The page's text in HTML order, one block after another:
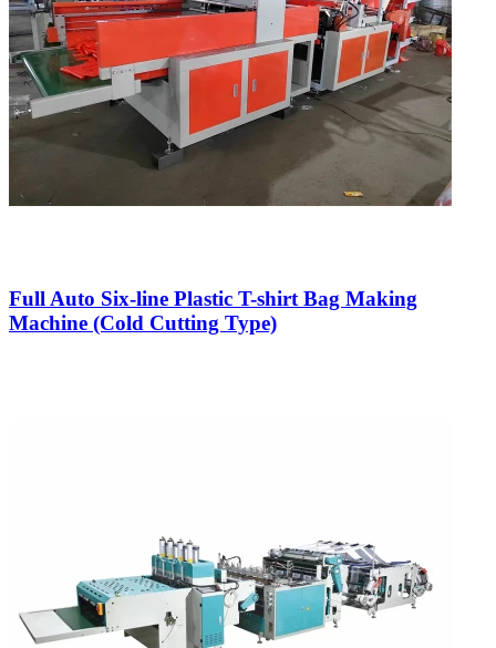
Full Auto Six-line Plastic T-shirt Bag Making
Machine (Cold Cutting Type)